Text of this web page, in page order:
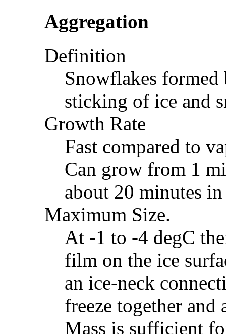
Aggregation
Definition
Snowflakes
sticking of ice and
Growth Rate
Fast compared to
Can grow from 1
about 20 minutes
Maximum Size.
At -1 to -4 degC
film on the ice
an ice-neck
freeze together
Mass is sufficient